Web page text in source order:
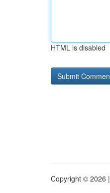
HTML is disabled
Copyright © 2026 |